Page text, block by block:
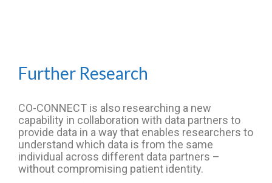
Further Research
CO-CONNECT is also researching a new
capability in collaboration with data partners to
provide data in a way that enables researchers to
understand which data is from the same
individual across different data partners –
without compromising patient identity.